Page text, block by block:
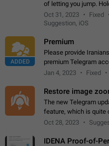
of letting you jump.
option for that in this
"not a bug…
Oct 31, 2023 Fixed
Suggestion, iOS
ADDED
Premium
Please provide
premium Telegram
the price should be
Jan 4, 2023 Fixed
Restore image
The new Telegram
feature, which is quite
image, it can't be
Oct 28, 2023
IDENA Proof-of-